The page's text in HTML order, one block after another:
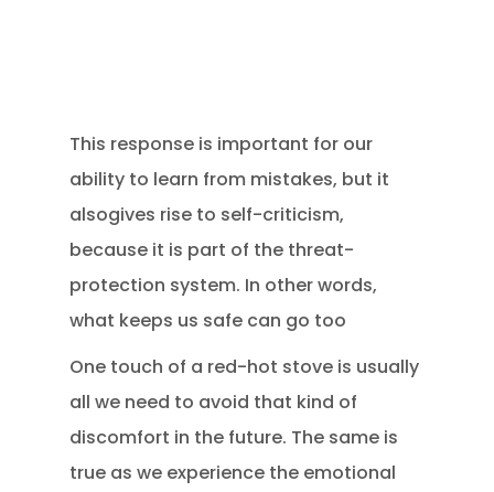
This response is important for our
ability to learn from mistakes, but it
alsogives rise to self-criticism,
because it is part of the threat-
protection system. In other words,
what keeps us safe can go too
One touch of a red-hot stove is usually
all we need to avoid that kind of
discomfort in the future. The same is
true as we experience the emotional